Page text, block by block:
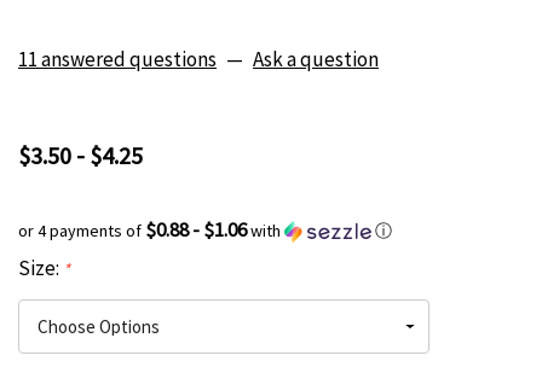
11 answered questions — Ask a question
$3.50 - $4.25
or 4 payments of $0.88 - $1.06with ⓘ
Size: *